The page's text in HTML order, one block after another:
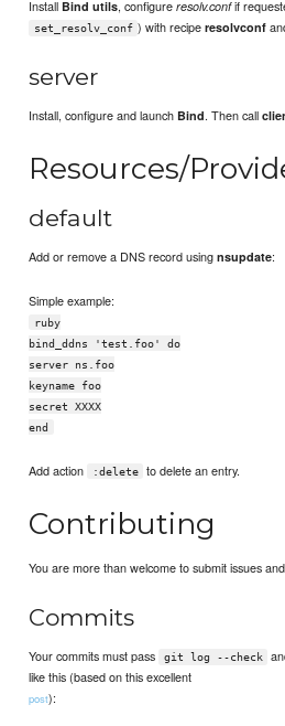
InstallBind utils, configureresolv.confif
set_resolv_conf ) with reciperesolvconf
server
Install, configure and launchBind. Then call
Resources/
default
Add or remove a DNS record usingnsupdate:
Simple example:
ruby
bind_ddns 'test.foo' do
server ns.foo
keyname foo
secret XXXX
end
Add action :delete to delete an entry.
Contributing
You are more than welcome to submit issues
Commits
Your commits must pass git log --check
like this (based on this excellent
post):